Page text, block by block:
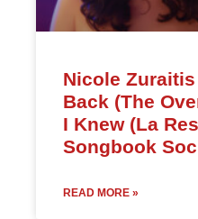
Nicole Zuraitis
Back (The
I Knew (La
Songbook
READ MORE »